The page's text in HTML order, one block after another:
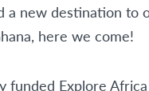
a new destination to
here we come!
funded Explore